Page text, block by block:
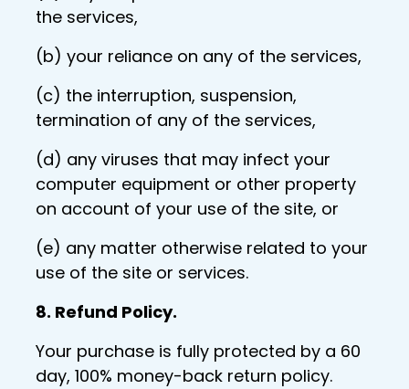
the services,
(b) your reliance on any of the services,
(c) the interruption, suspension,
termination of any of the services,
(d) any viruses that may infect your
computer equipment or other property
on account of your use of the site, or
(e) any matter otherwise related to your
use of the site or services.
8. Refund Policy.
Your purchase is fully protected by a 60
day, 100% money-back return policy.